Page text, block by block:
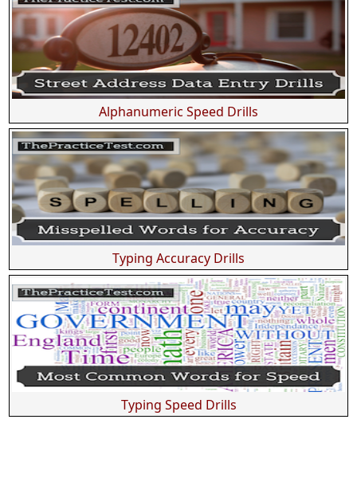
Alphanumeric Speed Drills
Typing Accuracy Drills
Typing Speed Drills